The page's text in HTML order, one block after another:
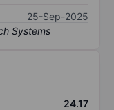
25-Sep-2025
24.17